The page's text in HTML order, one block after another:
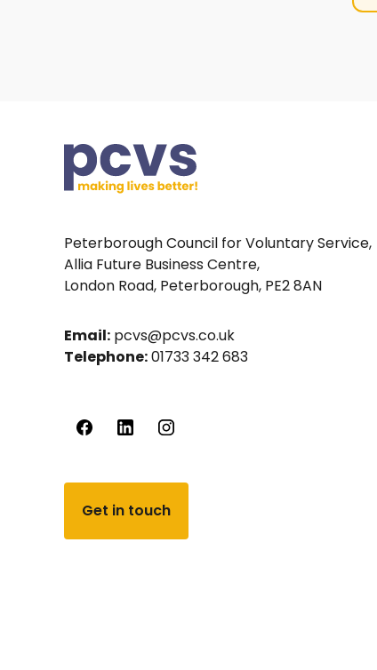
Peterborough Council for Voluntary Service,
Allia Future Business Centre,
London Road, Peterborough, PE2 8AN
Email: pcvs@pcvs.co.uk
Telephone:01733 342 683
Get in touch